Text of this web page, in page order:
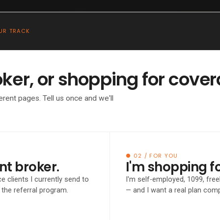
TRACK
or shopping for
pages. Tell us once and we'll
broker.
clients I currently send to
referral program.
● 02 / FOR YOU
I'm shopping
I'm self-employed, 1099,
— and I want a real plan
THE ACA MARKETPLACE